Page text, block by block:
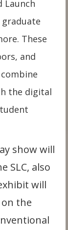
Launch
These
and
the digital
show will
SLC, also
will
the